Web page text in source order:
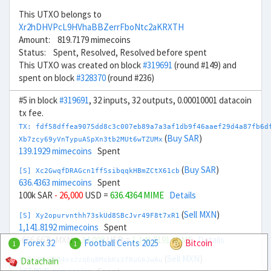
This UTXO belongs to
Xr2hDHVPcL9HVhaBBZerrFboNtc2aKRXTH
Amount: 819.7179 mimecoins
Status: Spent, Resolved, Resolved before spent
This UTXO was created on block#319691 (round #149) and
spent on block#328370(round #236)
#5 in block#319691, 32 inputs, 32 outputs, 0.00010001 datacoin
tx fee.
TX:
Xb7zcy69yVnTypuASpXn3tb2MUt6wTZUMx (Buy SAR)
139.1929 mimecoins Spent
[S] Xc2GwqfDRAGcn1ffSsibqqkHBmZCtX61cb (Buy SAR)
636.4363 mimecoins Spent
100k SAR - 26,000 USD = 636.4364 MIME Details
[S] Xy2opurvnthh73skUd8SBcJvr49F8t7xR1 (Sell MXN)
1,141.8192 mimecoins Spent
-666.667k MXN+ 34,000USD =1,141.8191 MIME Details
Xo7sd9wmR34xsJzqEqBMsbKs1fRuG6JwAu
1 Forex 32 1 Football Cents 2025
Bitcoin
Datachain